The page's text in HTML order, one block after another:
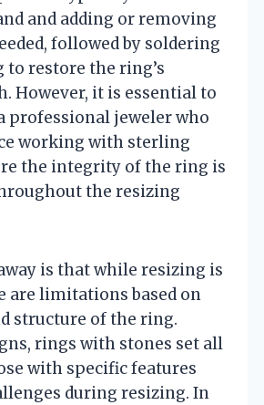
and adding or removing
followed by soldering
restore the ring’s
However, it is essential to
professional jeweler who
working with sterling
the integrity of the ring is
the resizing
is that while resizing is
are limitations based on
structure of the ring.
rings with stones set all
with specific features
during resizing. In